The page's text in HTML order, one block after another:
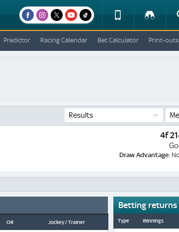
facebookinstagram
x youtube
Device
Change
Tracker
Predictor Racing Calendar Bet Calculator Print-outs
Results
4f
Draw Advantage:
OR Jockey / Trainer
Betting returns
Type Winnings